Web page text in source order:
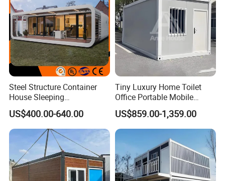
Steel Structure Container
House Sleeping
Prefabricated Home Prefab
Camping Tiny House Apple
Cabin Modular
Prefabricated House
US$400.00-640.00
Tiny Luxury Home Toilet
Office Portable Mobile
Modular Prefab Container
House
US$859.00-1,359.00